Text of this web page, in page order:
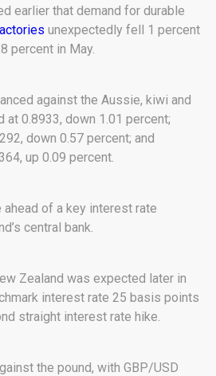
earlier that demand for durable
unexpectedly fell 1 percent
percent in May.
against the Aussie, kiwi and
at 0.8933, down 1.01 percent;
down 0.57 percent; and
up 0.09 percent.
ahead of a key interest rate
central bank.
Zealand was expected later in
interest rate 25 basis points
straight interest rate hike.
the pound, with GBP/USD